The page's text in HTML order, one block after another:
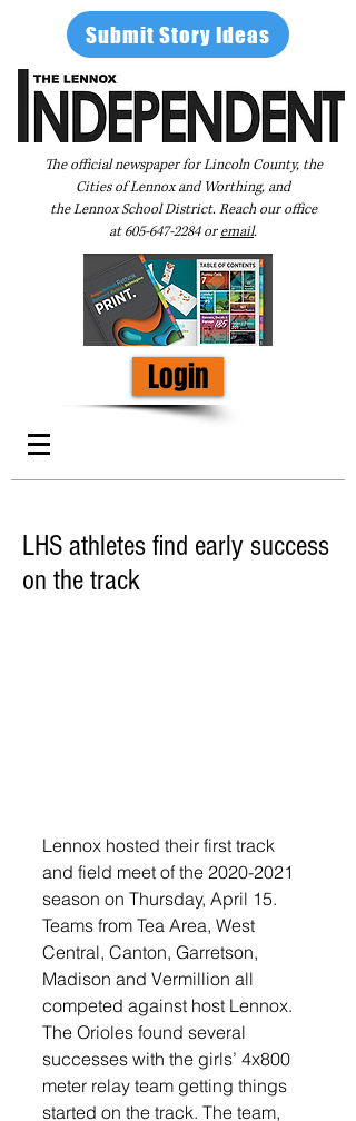
Submit Story Ideas
The official newspaper for Lincoln County, the
Cities of Lennox and Worthing, and
the Lennox School District. Reach our office
at605-647-2284oremail.
Login
LHS athletes find early success
on the track
Lennox hosted their first track
and field meet of the 2020-2021
season on Thursday, April 15.
Teams from Tea Area, West
Central, Canton, Garretson,
Madison and Vermillion all
competed against host Lennox.
The Orioles found several
successes with the girls’ 4x800
meter relay team getting things
started on the track. The team,